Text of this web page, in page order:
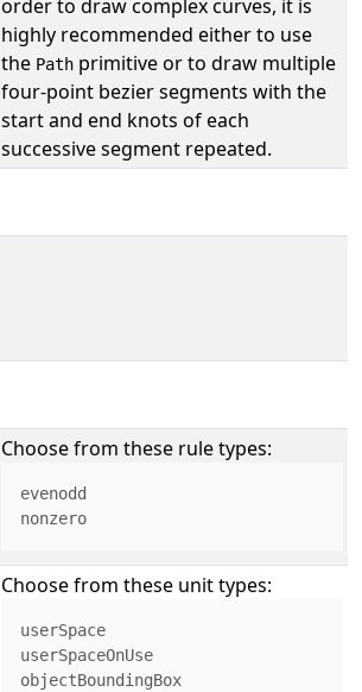
order to draw complex curves, it is
highly recommended either to use
the Path primitive or to draw multiple
four-point bezier segments with the
start and end knots of each
successive segment repeated.
Choose from these rule types:
evenodd
nonzero
Choose from these unit types:
userSpace
userSpaceOnUse
objectBoundingBox